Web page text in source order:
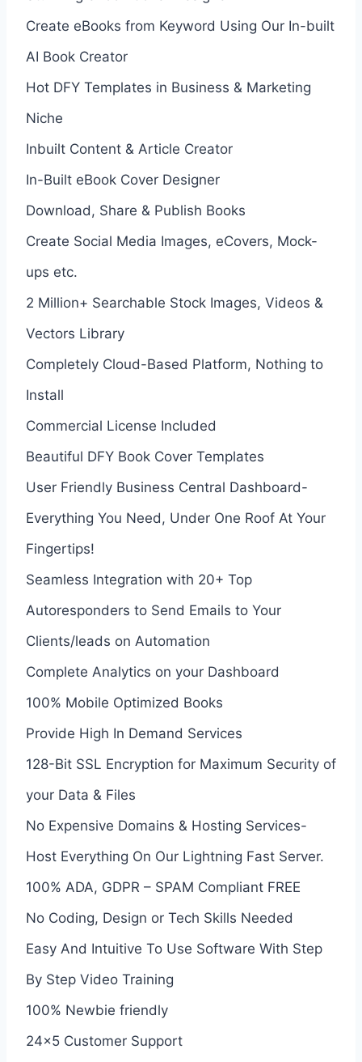
Create eBooks from Keyword Using Our In-built
AI Book Creator
Hot DFY Templates in Business & Marketing
Niche
Inbuilt Content & Article Creator
In-Built eBook Cover Designer
Download, Share & Publish Books
Create Social Media Images, eCovers, Mock-
ups etc.
2 Million+ Searchable Stock Images, Videos &
Vectors Library
Completely Cloud-Based Platform, Nothing to
Install
Commercial License Included
Beautiful DFY Book Cover Templates
User Friendly Business Central Dashboard-
Everything You Need, Under One Roof At Your
Fingertips!
Seamless Integration with 20+ Top
Autoresponders to Send Emails to Your
Clients/leads on Automation
Complete Analytics on your Dashboard
100% Mobile Optimized Books
Provide High In Demand Services
128-Bit SSL Encryption for Maximum Security of
your Data & Files
No Expensive Domains & Hosting Services-
Host Everything On Our Lightning Fast Server.
100% ADA, GDPR – SPAM Compliant FREE
No Coding, Design or Tech Skills Needed
Easy And Intuitive To Use Software With Step
By Step Video Training
100% Newbie friendly
24×5 Customer Support